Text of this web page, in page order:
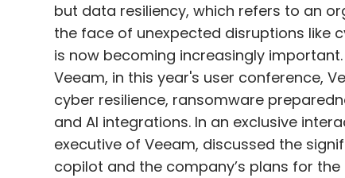
but data resiliency, which refers to an
the face of unexpected disruptions like
is now becoming increasingly
Veeam, in this year's user conference,
cyber resilience, ransomware
and AI integrations. In an exclusive
executive of Veeam, discussed the
copilot and the company’s plans for